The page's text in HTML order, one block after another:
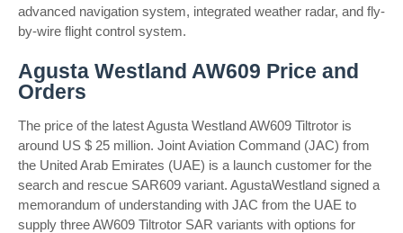
advanced navigation system, integrated weather radar, and fly-
by-wire flight control system.
Agusta Westland AW609 Price and
Orders
The price of the latest Agusta Westland AW609 Tiltrotor is
around US $ 25 million. Joint Aviation Command (JAC) from
the United Arab Emirates (UAE) is a launch customer for the
search and rescue SAR609 variant. AgustaWestland signed a
memorandum of understanding with JAC from the UAE to
supply three AW609 Tiltrotor SAR variants with options for